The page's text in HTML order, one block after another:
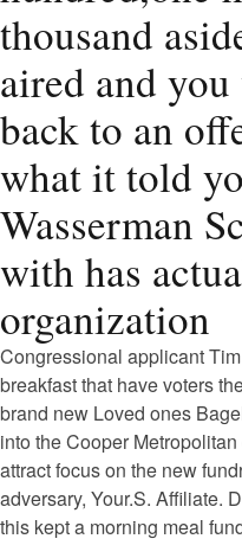
thousand
aired and
back to an
what it told
Wasserman
with has
organization
Congressional applicant
breakfast that have voters
brand new Loved ones
into the Cooper
attract focus on the new
adversary, Your.S. Affiliate.
this kept a morning meal